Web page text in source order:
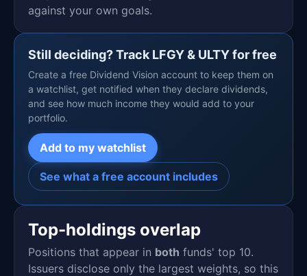
against your own goals.
Still deciding? Track LFGY & ULTY for free
Create a free Dividend Vision account to keep them on
a watchlist, get notified when they declare dividends,
and see how much income they would add to your
portfolio.
Add to my watchlist
See what a free account includes
Top-holdings overlap
Positions that appear in both funds' top 10.
Issuers disclose only the largest weights, so this